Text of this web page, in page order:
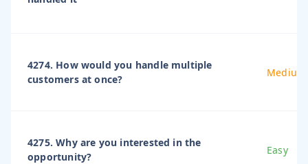
4274. How would you handle multiple
customers at once?
Medium
4275. Why are you interested in the
opportunity?
Easy